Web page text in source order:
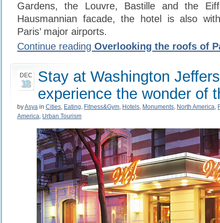
Gardens, the Louvre, Bastille and the
Hausmannian facade, the hotel is also
Paris’ major airports.
Continue reading Overlooking the roofs of
DEC
18
Stay at Washington
experience the wonder of
byAsya in Cities, Eating, Fitness&Gym, Hotels, Monuments, North America,
America, Urban Tourism